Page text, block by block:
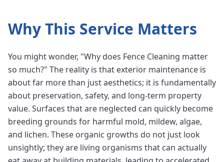
Why This Service Matters
You might wonder, "Why does Fence Cleaning matter
so much?" The reality is that exterior maintenance is
about far more than just aesthetics; it is fundamentally
about preservation, safety, and long-term property
value. Surfaces that are neglected can quickly become
breeding grounds for harmful mold, mildew, algae,
and lichen. These organic growths do not just look
unsightly; they are living organisms that can actually